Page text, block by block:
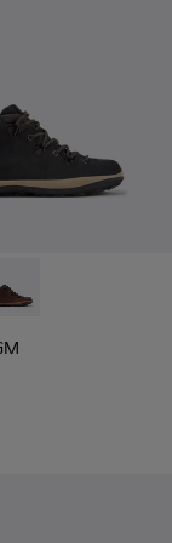
and Textile
and Black
GM - K300557-
Pista GM -